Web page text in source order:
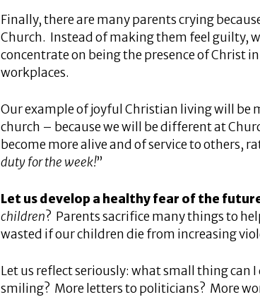
Finally, there are many parents crying
Church. Instead of making them feel guilty,
concentrate on being the presence of Christ
workplaces.
Our example of joyful Christian living will be
church – because we will be different at
become more alive and of service to others,
duty for the week!”
Let us develop a healthy fear of the
children? Parents sacrifice many things to
wasted if our children die from increasing
Let us reflect seriously: what small thing can
smiling? More letters to politicians? More